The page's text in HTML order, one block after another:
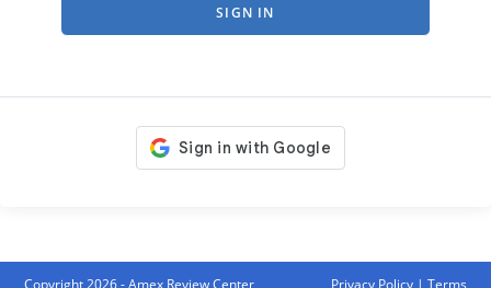
SIGN IN
Copyright 2026 - Amex Review Center Privacy Policy| Terms